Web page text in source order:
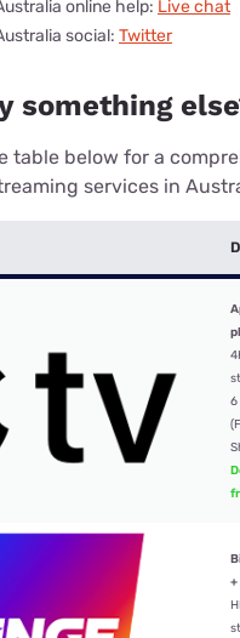
online help: Live chat
social: Twitter
something
table below for a
services in
6
+